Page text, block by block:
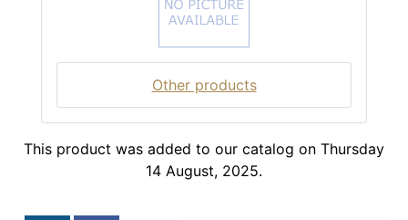
Other products
This product was added to our catalog on Thursday
14 August, 2025.